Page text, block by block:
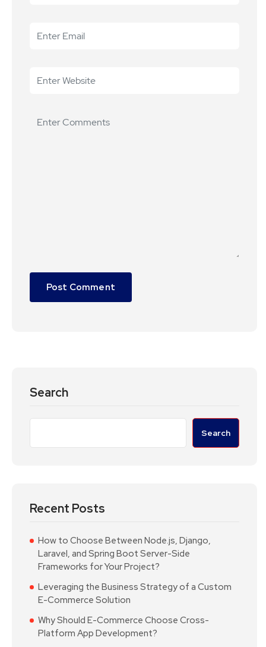
Search
Search
Recent Posts
How to Choose Between Node.js, Django,
Laravel, and Spring Boot Server-Side
Frameworks for Your Project?
Leveraging the Business Strategy of a Custom
E-Commerce Solution
Why Should E-Commerce Choose Cross-
Platform App Development?